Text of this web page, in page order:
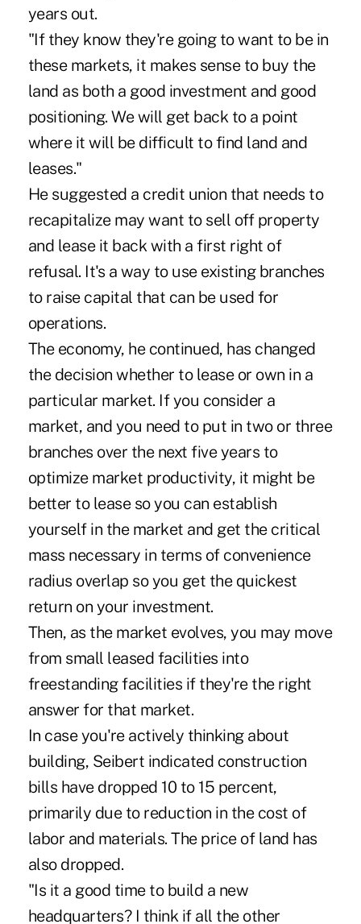
years out.
"If they know they're going to want to be in
these markets, it makes sense to buy the
land as both a good investment and good
positioning. We will get back to a point
where it will be difficult to find land and
leases."
He suggested a credit union that needs to
recapitalize may want to sell off property
and lease it back with a first right of
refusal. It's a way to use existing branches
to raise capital that can be used for
operations.
The economy, he continued, has changed
the decision whether to lease or own in a
particular market. If you consider a
market, and you need to put in two or three
branches over the next five years to
optimize market productivity, it might be
better to lease so you can establish
yourself in the market and get the critical
mass necessary in terms of convenience
radius overlap so you get the quickest
return on your investment.
Then, as the market evolves, you may move
from small leased facilities into
freestanding facilities if they're the right
answer for that market.
In case you're actively thinking about
building, Seibert indicated construction
bills have dropped 10 to 15 percent,
primarily due to reduction in the cost of
labor and materials. The price of land has
also dropped.
"Is it a good time to build a new
headquarters? I think if all the other